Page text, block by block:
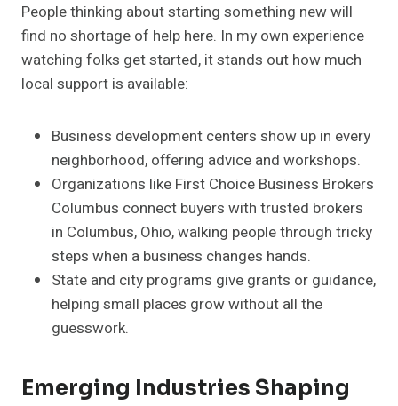
People thinking about starting something new will
find no shortage of help here. In my own experience
watching folks get started, it stands out how much
local support is available:
Business development centers show up in every
neighborhood, offering advice and workshops.
Organizations like First Choice Business Brokers
Columbus connect buyers with trusted brokers
in Columbus, Ohio, walking people through tricky
steps when a business changes hands.
State and city programs give grants or guidance,
helping small places grow without all the
guesswork.
Emerging Industries Shaping